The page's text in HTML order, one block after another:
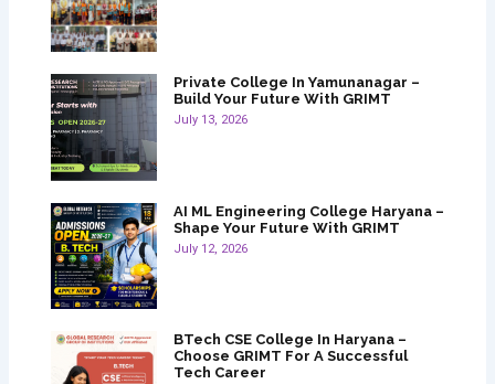
Private College In Yamunanagar –
Build Your Future With GRIMT
July 13, 2026
AI ML Engineering College Haryana –
Shape Your Future With GRIMT
July 12, 2026
BTech CSE College In Haryana –
Choose GRIMT For A Successful
Tech Career